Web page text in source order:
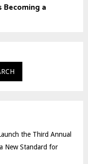
Becoming a
the Third Annual
New Standard for